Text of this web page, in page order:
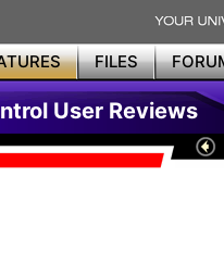
FILES
User Reviews